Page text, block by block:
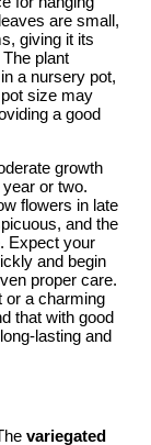
are small,
giving it its
plant
a nursery pot,
size may
a good
growth
or two.
flowers in late
and the
Expect your
and begin
proper care.
or a charming
that with good
lasting and
variegated